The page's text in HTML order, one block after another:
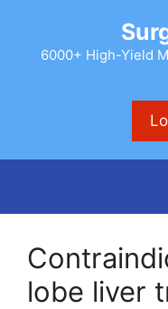
content6000+ High-Yield
lobe liver